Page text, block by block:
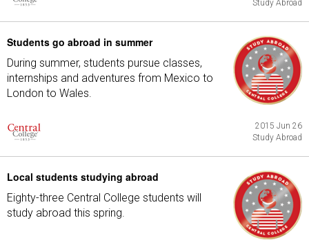
Study Abroad
Students go abroad in summer
During summer, students pursue classes,
internships and adventures from Mexico to
London to Wales.
2015 Jun 26
Study Abroad
Local students studying abroad
Eighty-three Central College students will
study abroad this spring.